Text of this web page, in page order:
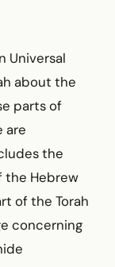
Universal
about the
parts of
are
the
the Hebrew
of the Torah
concerning